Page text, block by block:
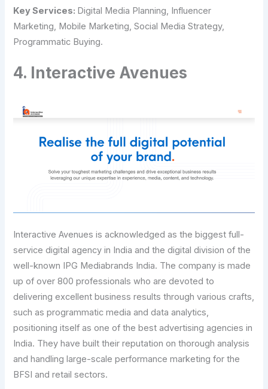
Key Services: Digital Media Planning, Influencer
Marketing, Mobile Marketing, Social Media Strategy,
Programmatic Buying.
4. Interactive Avenues
Interactive Avenues is acknowledged as the biggest full-
service digital agency in India and the digital division of the
well-known IPG Mediabrands India. The company is made
up of over 800 professionals who are devoted to
delivering excellent business results through various crafts,
such as programmatic media and data analytics,
positioning itself as one of the best advertising agencies in
India. They have built their reputation on thorough analysis
and handling large-scale performance marketing for the
BFSI and retail ​‍​‌‍​‍‌​‍​‌‍​‍‌sectors.